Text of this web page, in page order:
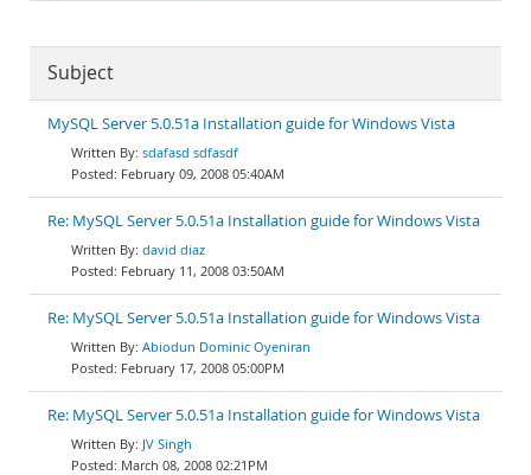
Subject
MySQL Server 5.0.51a Installation guide for Windows Vista
sdafasd sdfasdf
February 09, 2008 05:40AM
Re: MySQL Server 5.0.51a Installation guide for Windows Vista
david diaz
February 11, 2008 03:50AM
Re: MySQL Server 5.0.51a Installation guide for Windows Vista
Abiodun Dominic Oyeniran
February 17, 2008 05:00PM
Re: MySQL Server 5.0.51a Installation guide for Windows Vista
JV Singh
March 08, 2008 02:21PM